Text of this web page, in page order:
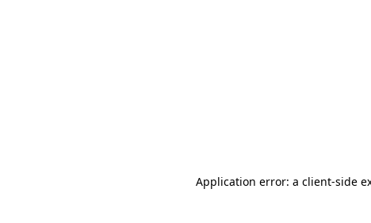
Application error: a client-side